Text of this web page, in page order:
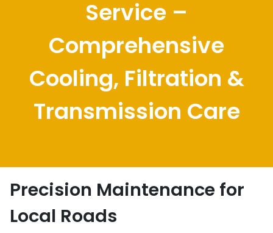
Service –
Comprehensive
Cooling, Filtration &
Transmission Care
Precision Maintenance for
Local Roads